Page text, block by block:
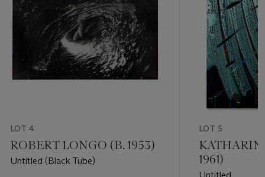
LOT 4
ROBERT LONGO (B. 1953)
Untitled (Black Tube)
LOT 5
1961)
Untitled